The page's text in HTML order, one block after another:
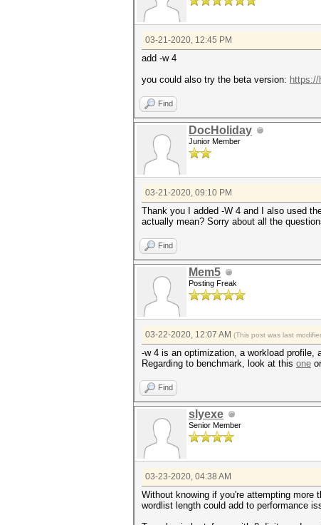
03-21-2020, 12:45 PM
add -w 4
you could also try the beta version:
Find
DocHoliday
Junior Member
03-21-2020, 09:10 PM
Thank you I added -W 4 and I also used
actually mean? Sorry about all the
Find
Mem5
Posting Freak
03-22-2020, 12:07 AM (This post was last
-w 4 is an optimization, a workload profile,
Regarding to benchmark, look at this one
Find
slyexe
Senior Member
03-23-2020, 04:38 AM
Without knowing if you're attempting more
wordlist length could add to performance